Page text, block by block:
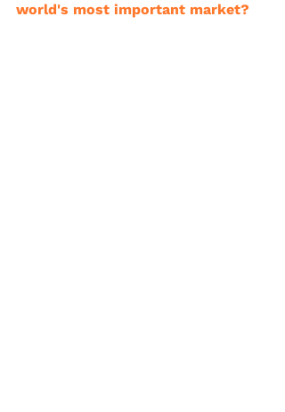
world's most important market?